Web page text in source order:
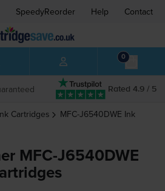
SpeedyReorder Help Contact
0
Rated 4.9 / 5
Cartridges MFC-J6540DWE Ink
MFC-J6540DWE